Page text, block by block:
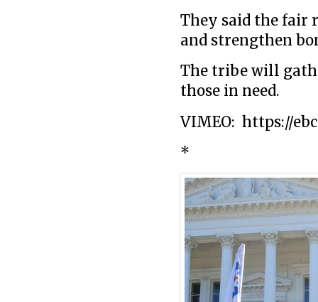
They said the fair
and strengthen
The tribe will
those in need.
VIMEO: https://
*